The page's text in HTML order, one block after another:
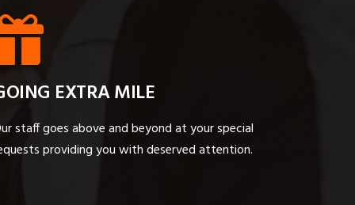
EXTRA MILE
staff goes above and beyond at your special
providing you with deserved attention.